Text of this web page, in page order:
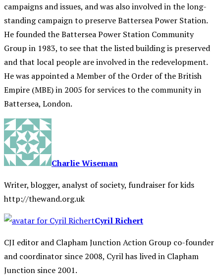
campaigns and issues, and was also involved in the long-
standing campaign to preserve Battersea Power Station.
He founded the Battersea Power Station Community
Group in 1983, to see that the listed building is preserved
and that local people are involved in the redevelopment.
He was appointed a Member of the Order of the British
Empire (MBE) in 2005 for services to the community in
Battersea, London.
Charlie Wiseman
Writer, blogger, analyst of society, fundraiser for kids
http://thewand.org.uk
Cyril Richert
CJI editor and Clapham Junction Action Group co-founder
and coordinator since 2008, Cyril has lived in Clapham
Junction since 2001.